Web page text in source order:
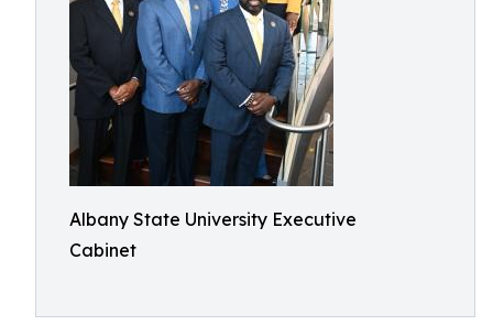
Albany State University Executive
Cabinet